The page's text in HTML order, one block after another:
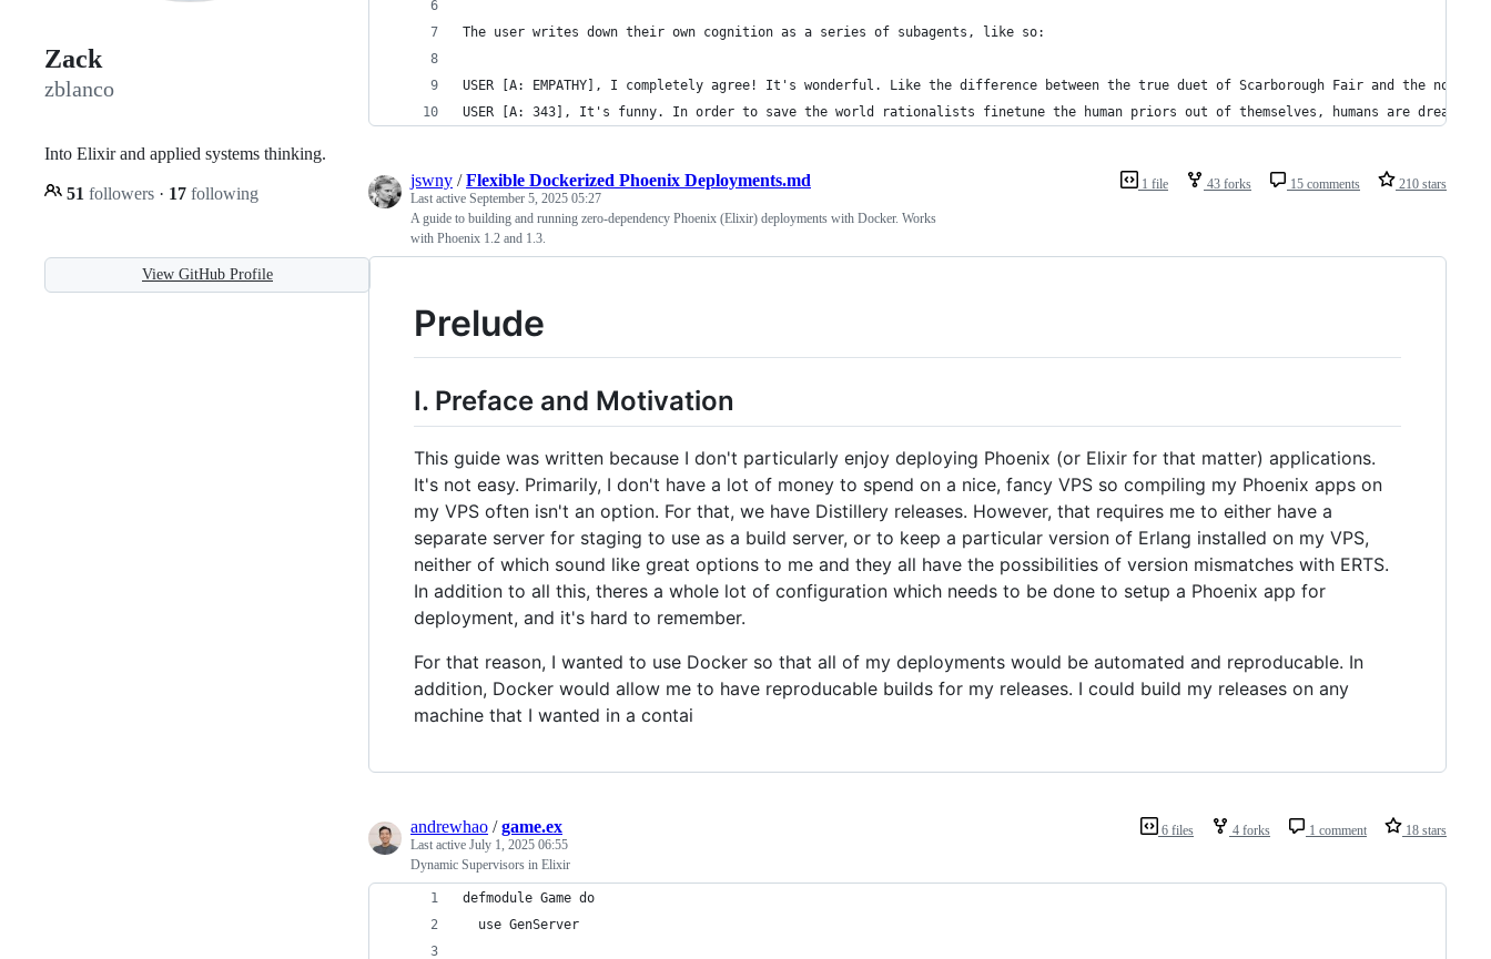
Zack
zblanco
Into Elixir and applied systems thinking.
51 followers · 17 following
View GitHub Profile
The user writes down their own cognition as a series of subagents, like so:
USER [A: EMPATHY], I completely agree! It's wonderful. Like the difference between the true duet of Scarborough Fair and the
USER [A: 343], It's funny. In order to save the world rationalists finetune the human priors out of themselves, humans are dreamers
1 file 43 forks 15 comments 210 stars
jswny /Flexible Dockerized Phoenix Deployments.md
Last active September 5, 2025 05:27
A guide to building and running zero-dependency Phoenix (Elixir) deployments with Docker. Works
with Phoenix 1.2 and 1.3.
Prelude
I. Preface and Motivation
This guide was written because I don't particularly enjoy deploying Phoenix (or Elixir for that matter) applications.
It's not easy. Primarily, I don't have a lot of money to spend on a nice, fancy VPS so compiling my Phoenix apps on
my VPS often isn't an option. For that, we have Distillery releases. However, that requires me to either have a
separate server for staging to use as a build server, or to keep a particular version of Erlang installed on my VPS,
neither of which sound like great options to me and they all have the possibilities of version mismatches with ERTS.
In addition to all this, theres a whole lot of configuration which needs to be done to setup a Phoenix app for
deployment, and it's hard to remember.
For that reason, I wanted to use Docker so that all of my deployments would be automated and reproducable. In
addition, Docker would allow me to have reproducable builds for my releases. I could build my releases on any
machine that I wanted in a contai
6 files 4 forks 1 comment 18 stars
andrewhao /game.ex
Last active July 1, 2025 06:55
Dynamic Supervisors in Elixir
defmodule Game do
  use GenServer